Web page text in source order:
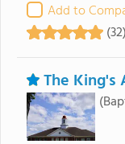
Add to
(32)
The King's